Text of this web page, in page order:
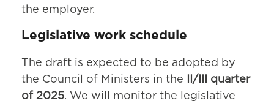
the employer.
Legislative work schedule
The draft is expected to be adopted by
the Council of Ministers in the
II/III quarter
of 2025. We will monitor the legislative